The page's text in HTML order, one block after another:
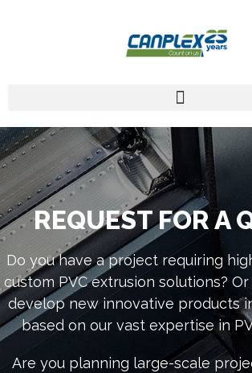
REQUEST FOR A
Do you have a project requiring
custom PVC extrusion solutions?
develop new innovative products
based on our vast expertise in
Are you planning large-scale